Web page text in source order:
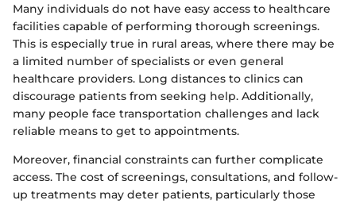
Many individuals do not have easy access to healthcare
facilities capable of performing thorough screenings.
This is especially true in rural areas, where there may be
a limited number of specialists or even general
healthcare providers. Long distances to clinics can
discourage patients from seeking help. Additionally,
many people face transportation challenges and lack
reliable means to get to appointments.
Moreover, financial constraints can further complicate
access. The cost of screenings, consultations, and follow-
up treatments may deter patients, particularly those